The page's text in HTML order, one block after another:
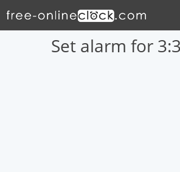
Set alarm for